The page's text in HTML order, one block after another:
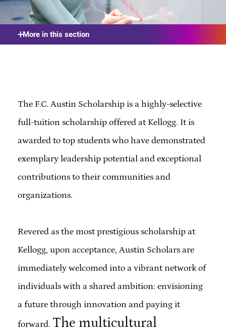
More in this section
The F.C. Austin Scholarship is a highly-selective
full-tuition scholarship offered at Kellogg. It is
awarded to top students who have demonstrated
exemplary leadership potential and exceptional
contributions to their communities and
organizations.
Revered as the most prestigious scholarship at
Kellogg, upon acceptance, Austin Scholars are
immediately welcomed into a vibrant network of
individuals with a shared ambition: envisioning
a future through innovation and paying it
forward. The multicultural